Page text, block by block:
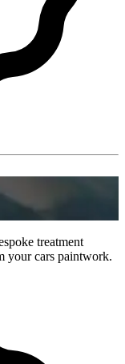
treatment
your cars paintwork.